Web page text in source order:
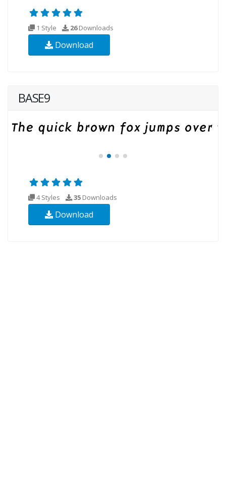
1 Style 26Downloads
Download
BASE9
4 Styles 35 Downloads
Download